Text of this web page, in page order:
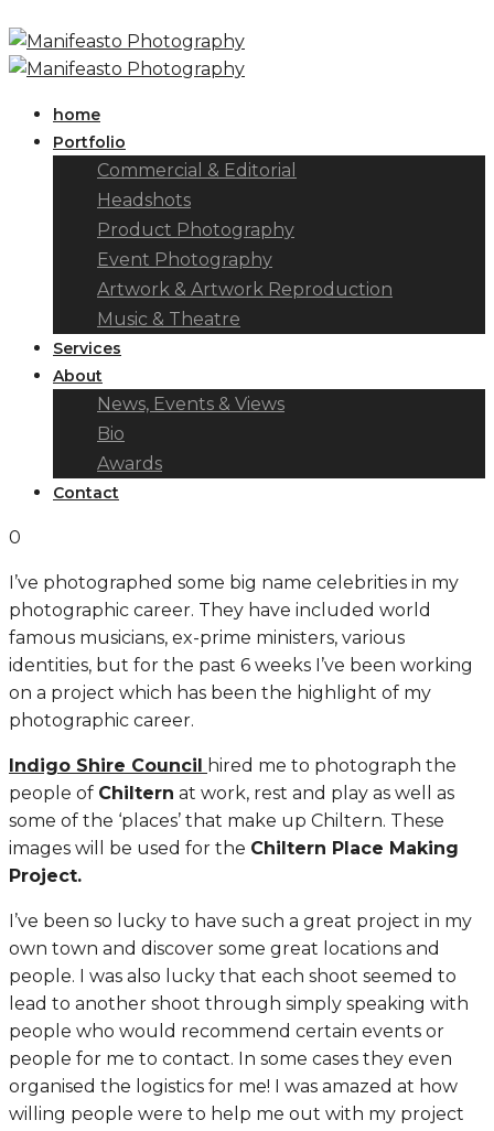
home
Portfolio
Commercial & Editorial
Headshots
Product Photography
Event Photography
Artwork & Artwork Reproduction
Music & Theatre
Services
About
News, Events & Views
Bio
Awards
Contact
0
I’ve photographed some big name celebrities in my
photographic career. They have included world
famous musicians, ex-prime ministers, various
identities, but for the past 6 weeks I’ve been working
on a project which has been the highlight of my
photographic career.
Indigo Shire Council hired me to photograph the
people of Chiltern at work, rest and play as well as
some of the ‘places’ that make up Chiltern. These
images will be used for the Chiltern Place Making
Project.
I’ve been so lucky to have such a great project in my
own town and discover some great locations and
people. I was also lucky that each shoot seemed to
lead to another shoot through simply speaking with
people who would recommend certain events or
people for me to contact. In some cases they even
organised the logistics for me! I was amazed at how
willing people were to help me out with my project